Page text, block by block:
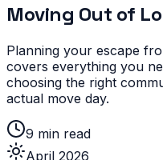
Moving Out of
Planning your escape
covers everything you
choosing the right
actual move day.
9 min read
April 2026